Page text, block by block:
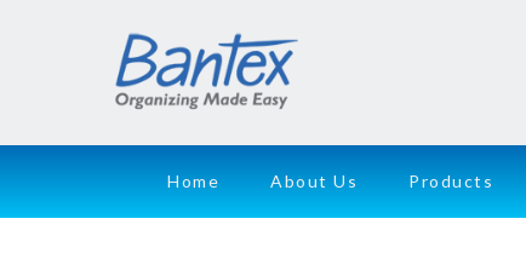
Home About Us Products